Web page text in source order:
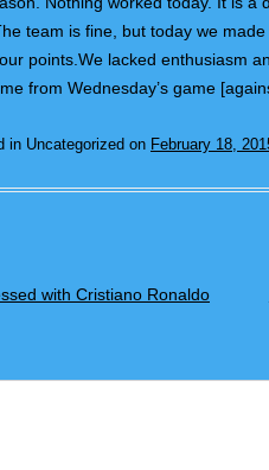
team is fine, but today we
points.We lacked enthusiasm
from Wednesday’s game
in Uncategorized on February 18,
with Cristiano Ronaldo